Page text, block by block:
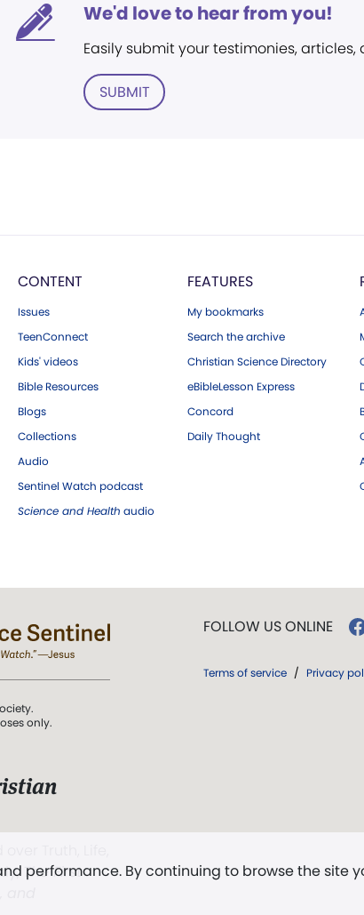
We'd love to hear from you!
Easily submit your testimonies, articles,
SUBMIT
CONTENT
Issues
TeenConnect
Kids' videos
Bible Resources
Blogs
Collections
Audio
Sentinel Watch podcast
Science and Health audio
FEATURES
My bookmarks
Search the archive
Christian Science Directory
eBibleLesson Express
Concord
Daily Thought
performance. By continuing to browse the site
only.
The First
FOLLOW US ONLINE
Terms of service / Privacy